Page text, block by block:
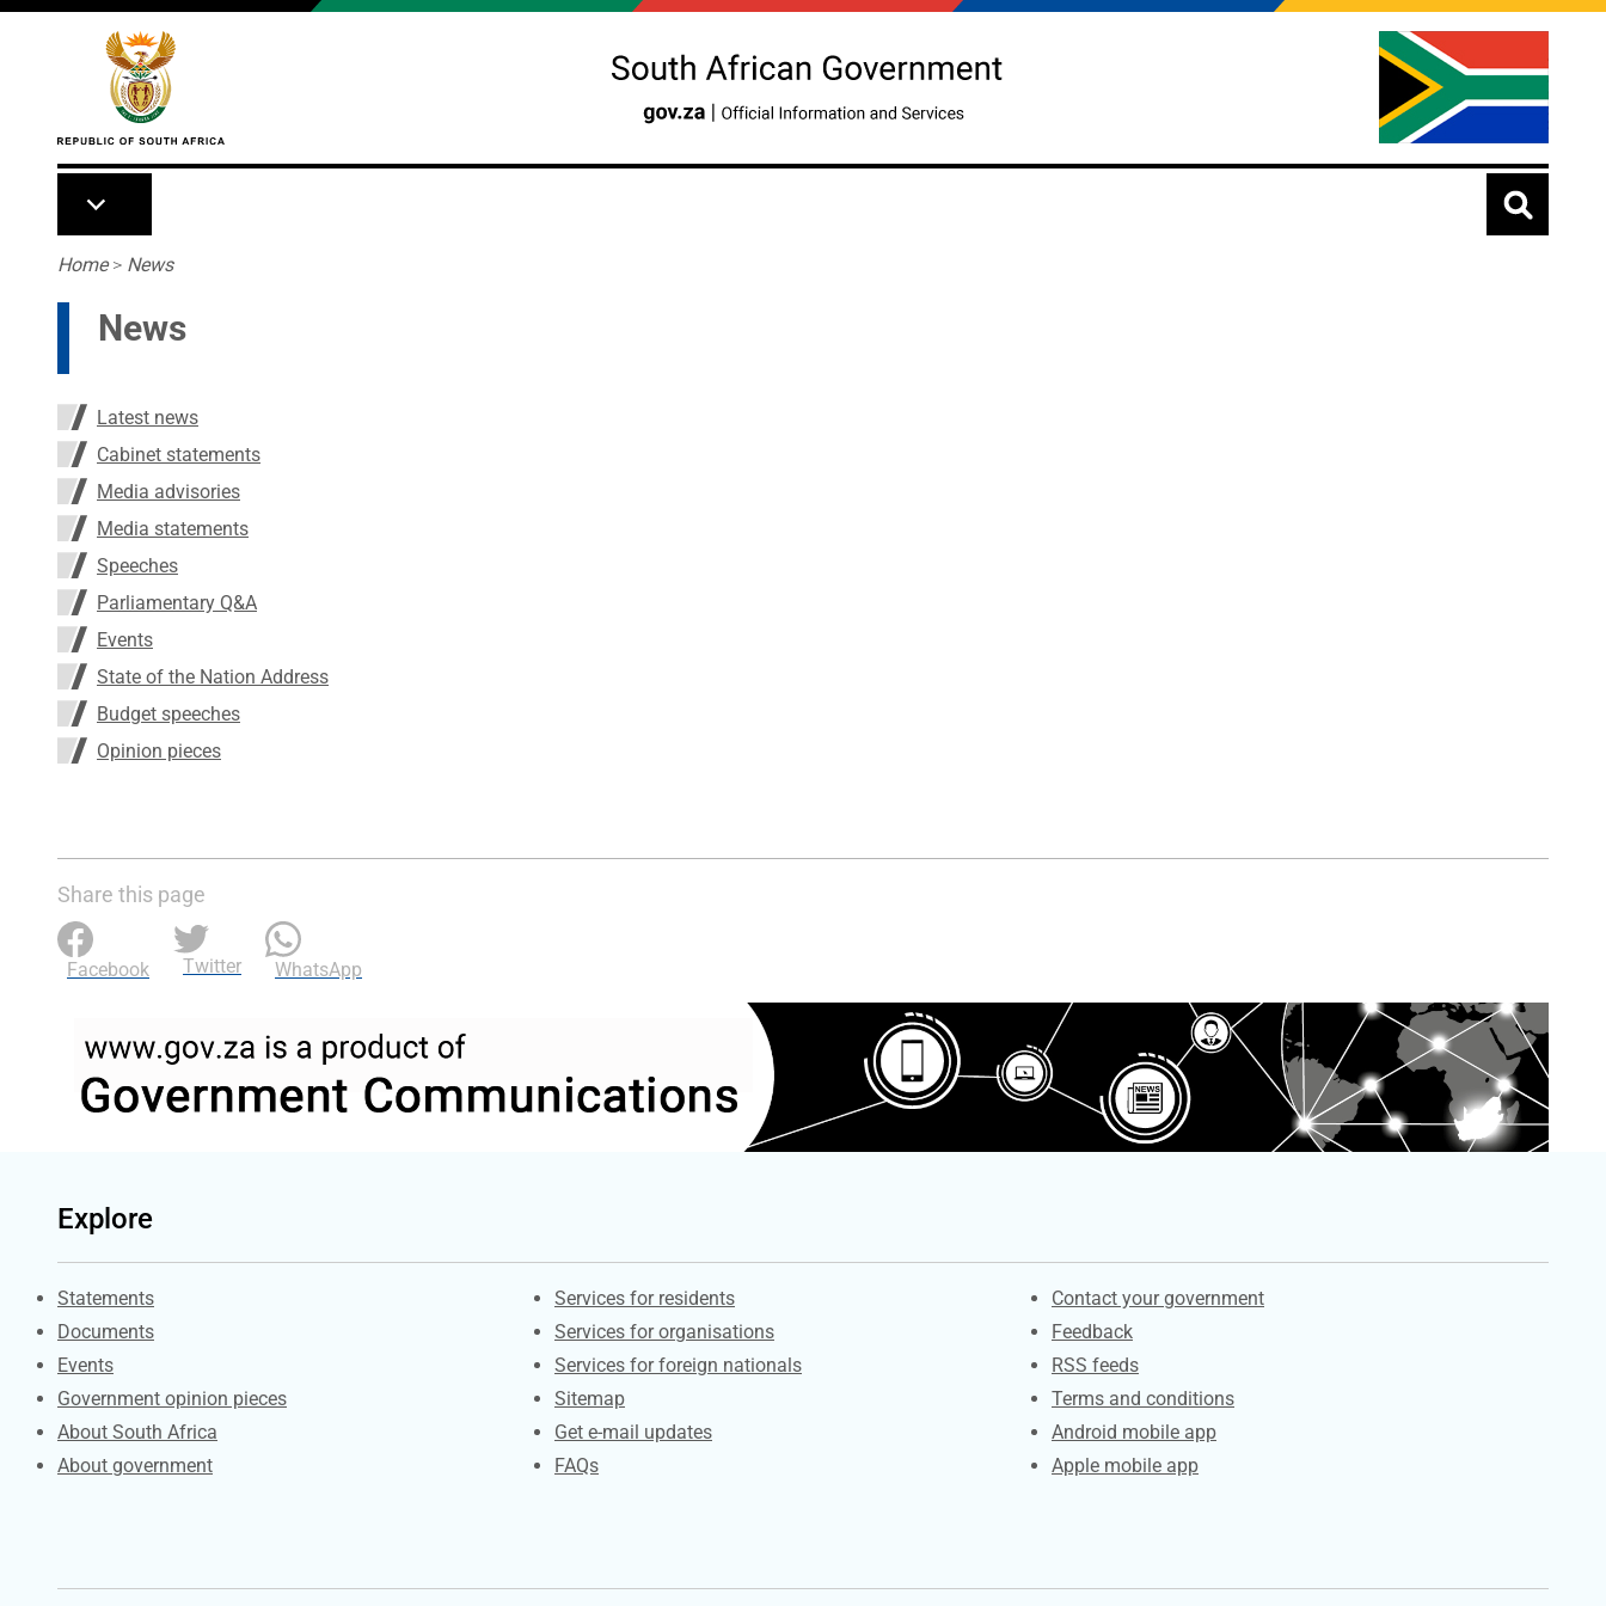
Skip to main content
Breadcrumb
Home> News
News
Latest news
Cabinet statements
Media advisories
Media statements
Speeches
Parliamentary Q&A
Events
State of the Nation Address
Budget speeches
Opinion pieces
Share this page
Facebook Twitter WhatsApp
Explore
Explore Gov.za
Statements
Documents
Events
Government opinion pieces
About South Africa
About government
Contacts
Services for residents
Services for organisations
Services for foreign nationals
Sitemap
Get e-mail updates
FAQs
Services
Contact your government
Feedback
RSS feeds
Terms and conditions
Android mobile app
Apple mobile app